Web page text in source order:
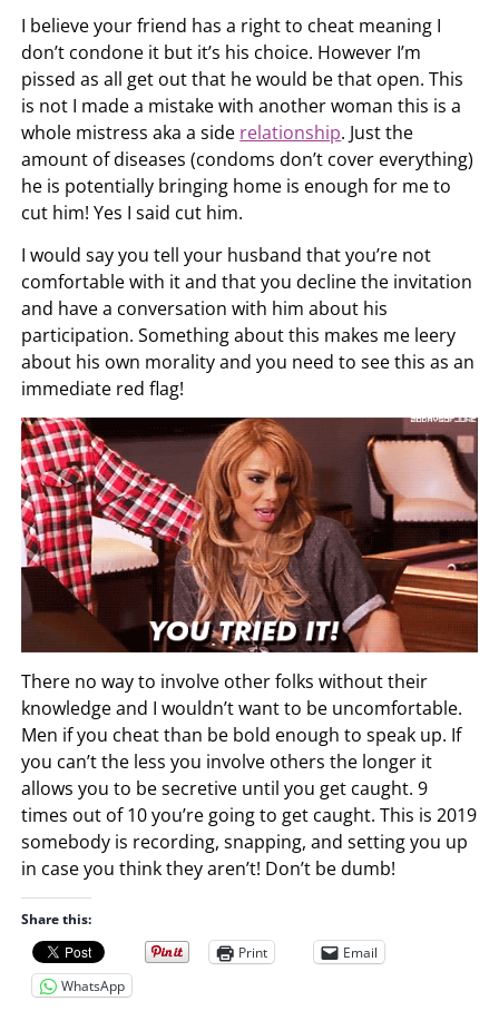
I believe your friend has a right to cheat meaning I
don’t condone it but it’s his choice. However I’m
pissed as all get out that he would be that open. This
is not I made a mistake with another woman this is a
whole mistress aka a side relationship. Just the
amount of diseases (condoms don’t cover everything)
he is potentially bringing home is enough for me to
cut him! Yes I said cut him.
I would say you tell your husband that you’re not
comfortable with it and that you decline the invitation
and have a conversation with him about his
participation. Something about this makes me leery
about his own morality and you need to see this as an
immediate red flag!
There no way to involve other folks without their
knowledge and I wouldn’t want to be uncomfortable.
Men if you cheat than be bold enough to speak up. If
you can’t the less you involve others the longer it
allows you to be secretive until you get caught. 9
times out of 10 you’re going to get caught. This is 2019
somebody is recording, snapping, and setting you up
in case you think they aren’t! Don’t be dumb!
Share this:
Print
Email
WhatsApp